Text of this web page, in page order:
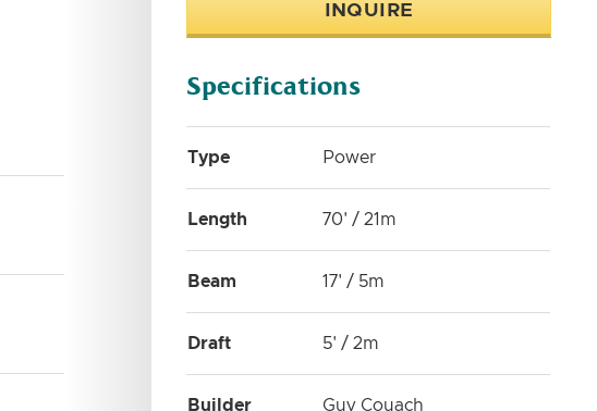
INQUIRE
Specifications
Type Power
Length 70' / 21m
Beam 17' / 5m
Draft 5' / 2m
Builder Guy Couach